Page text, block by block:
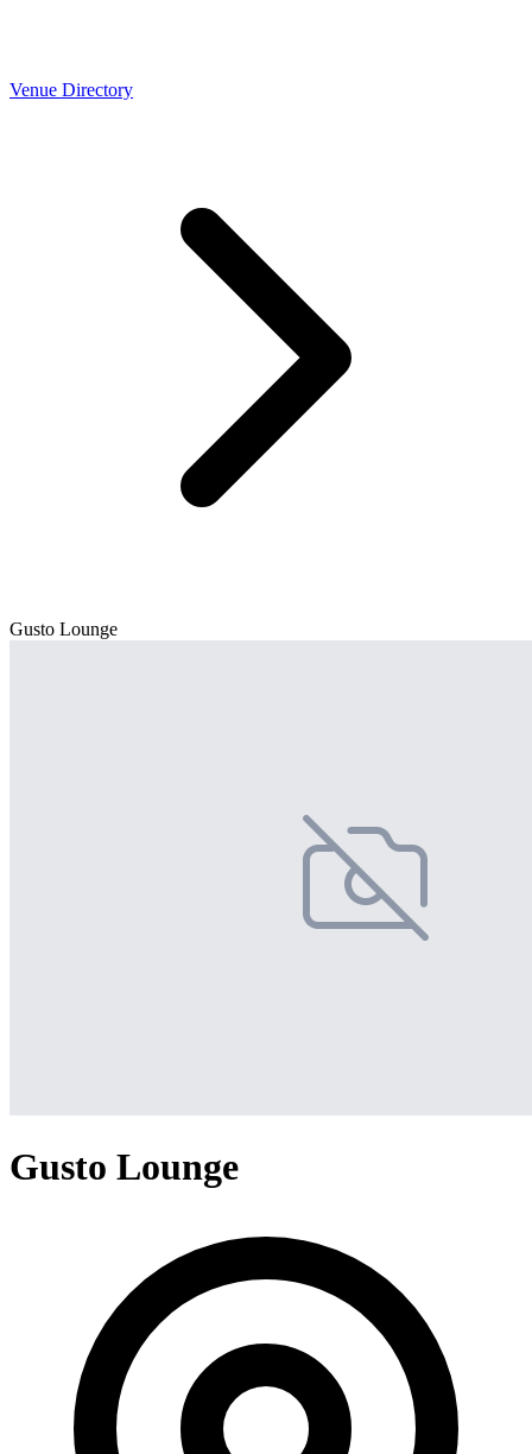
Venue Directory
Gusto Lounge
Gusto Lounge